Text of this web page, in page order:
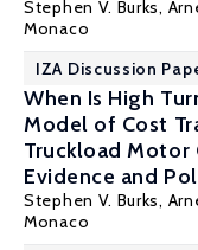
Stephen V. Burks,
Monaco
IZA Discussion
When Is High
Model of Cost
Truckload Motor
Evidence and
Stephen V. Burks,
Monaco